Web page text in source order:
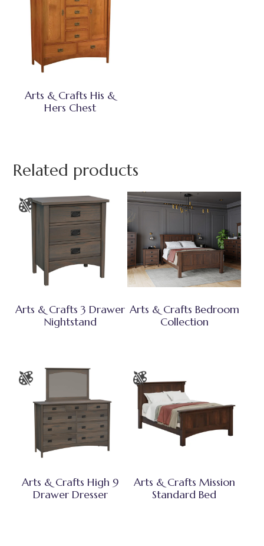
Arts & Crafts His &
Hers Chest
Related products
Arts & Crafts 3 Drawer
Nightstand
Arts & Crafts Bedroom
Collection
Arts & Crafts High 9
Drawer Dresser
Arts & Crafts Mission
Standard Bed